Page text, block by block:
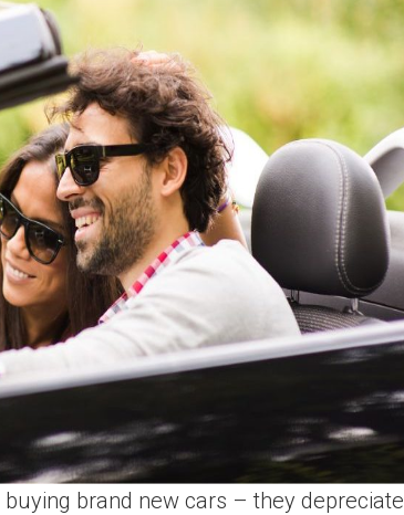
brand new cars – they depreciate